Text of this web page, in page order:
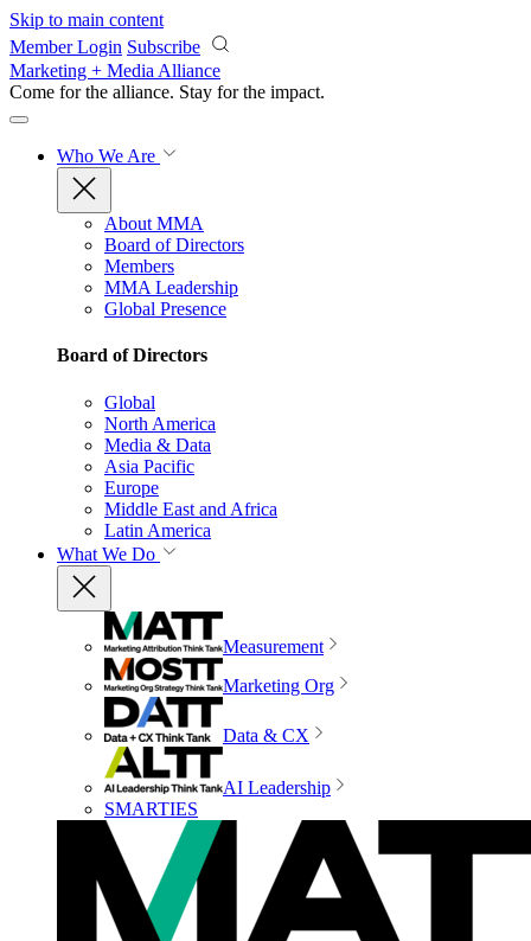
Skip to main content
Member Login Subscribe
Marketing + Media Alliance
Come for the alliance. Stay for the impact.
Who We Are
About MMA
Board of Directors
Members
MMA Leadership
Global Presence
Board of Directors
Global
North America
Media & Data
Asia Pacific
Europe
Middle East and Africa
Latin America
What We Do
Measurement
Marketing Org
Data & CX
AI Leadership
SMARTIES